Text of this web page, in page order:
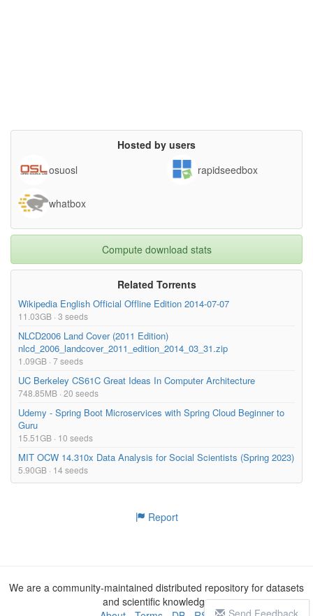
Hosted by users
osuosl
rapidseedbox
whatbox
Compute download stats
Related Torrents
Wikipedia English Official Offline Edition 2014-07-07
11.03GB · 3 seeds
NLCD2006 Land Cover (2011 Edition)
nlcd_2006_landcover_2011_edition_2014_03_31.zip
1.09GB · 7 seeds
UC Berkeley CS61C Great Ideas In Computer Architecture
748.85MB · 20 seeds
Udemy - Spring Boot Microservices with Spring Cloud Beginner to
Guru
15.51GB · 10 seeds
MIT OCW 14.310x Data Analysis for Social Scientists (Spring 2023)
5.90GB · 14 seeds
Report
Send Feedback
We are a community-maintained distributed repository for datasets
and scientific knowledge